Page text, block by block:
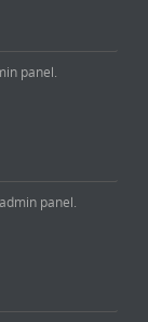
panel.
panel.